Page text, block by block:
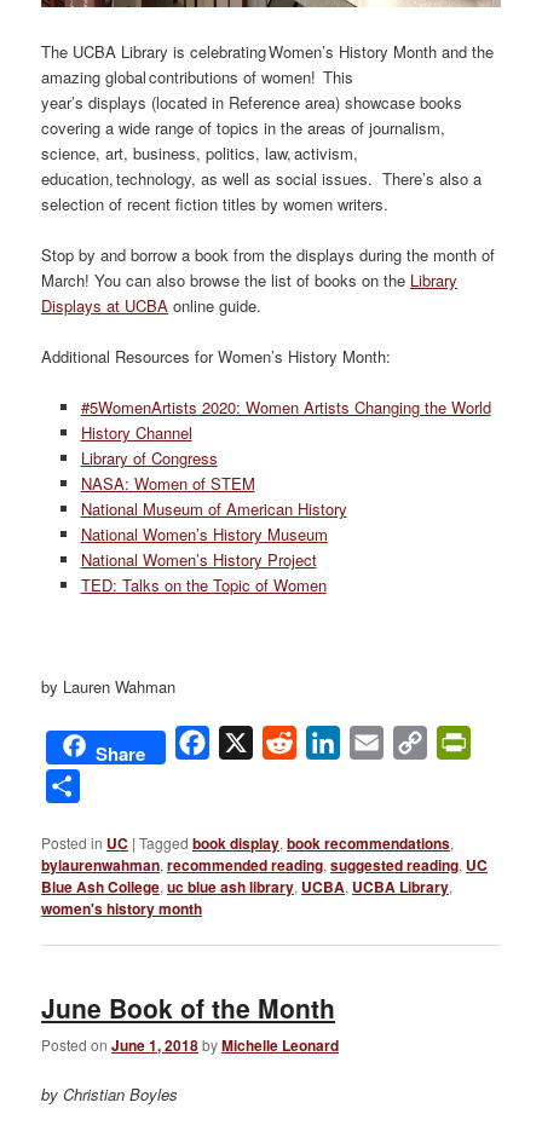
The UCBA Library is celebrating Women’s History Month and the
amazing global contributions of women! This
year’s displays (located in Reference area) showcase books
covering a wide range of topics in the areas of journalism,
science, art, business, politics, law, activism,
education, technology, as well as social issues. There’s also a
selection of recent fiction titles by women writers.
Stop by and borrow a book from the displays during the month of
March! You can also browse the list of books on the Library
Displays at UCBA online guide.
Additional Resources for Women’s History Month:
#5WomenArtists 2020: Women Artists Changing the World
History Channel
Library of Congress
NASA: Women of STEM
National Museum of American History
National Women’s History Museum
National Women’s History Project
TED: Talks on the Topic of Women
by Lauren Wahman
Share Facebook
X Reddit LinkedIn
Email
Copy
Posted in UC |Tagged book display,book recommendations,
bylaurenwahman,recommended reading,suggested reading, UC
Blue Ash College,uc blue ash library, UCBA, UCBA Library,
women's history month
June Book of the Month
Posted onJune 1, 2018byMichelle Leonard
by Christian Boyles